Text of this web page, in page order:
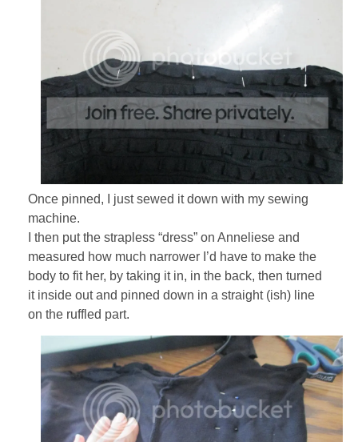
Once pinned, I just sewed it down with my sewing
machine.
I then put the strapless “dress” on Anneliese and
measured how much narrower I’d have to make the
body to fit her, by taking it in, in the back, then turned
it inside out and pinned down in a straight (ish) line
on the ruffled part.